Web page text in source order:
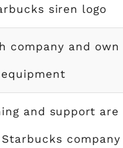
siren logo
company and own
equipment
and support are
company